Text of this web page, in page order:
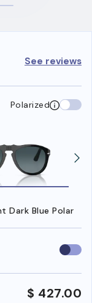
See reviews
Polarized
Dark Blue Polar
Use
$ 427.00